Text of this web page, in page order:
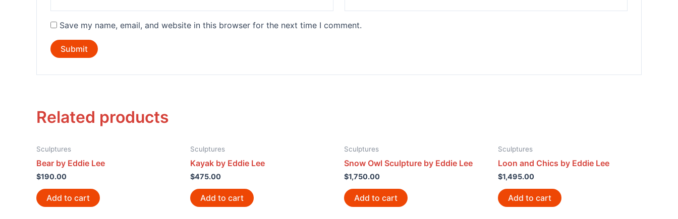
Save my name, email, and website in this browser for the next time I comment.
Related products
Sculptures
Bear by Eddie Lee
$190.00
Add to cart
Sculptures
Kayak by Eddie Lee
$475.00
Add to cart
Sculptures
Snow Owl Sculpture by Eddie Lee
$1,750.00
Add to cart
Sculptures
Loon and Chics by Eddie Lee
$1,495.00
Add to cart